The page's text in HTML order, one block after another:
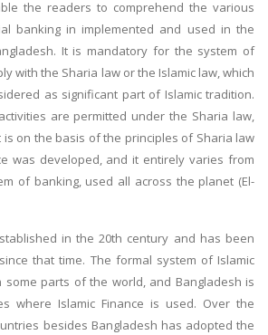
the readers to comprehend the various
banking in implemented and used in the
It is mandatory for the system of
with the Sharia law or the Islamic law, which
as significant part of Islamic tradition.
are permitted under the Sharia law,
is on the basis of the principles of Sharia law
was developed, and it entirely varies from
of banking, used all across the planet (El-
in the 20th century and has been
that time. The formal system of Islamic
some parts of the world, and Bangladesh is
where Islamic Finance is used. Over the
besides Bangladesh has adopted the